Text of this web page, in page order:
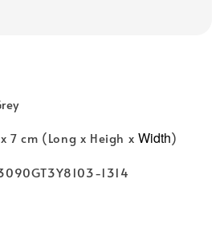
7 cm (Long x Heigh x Width)
1314